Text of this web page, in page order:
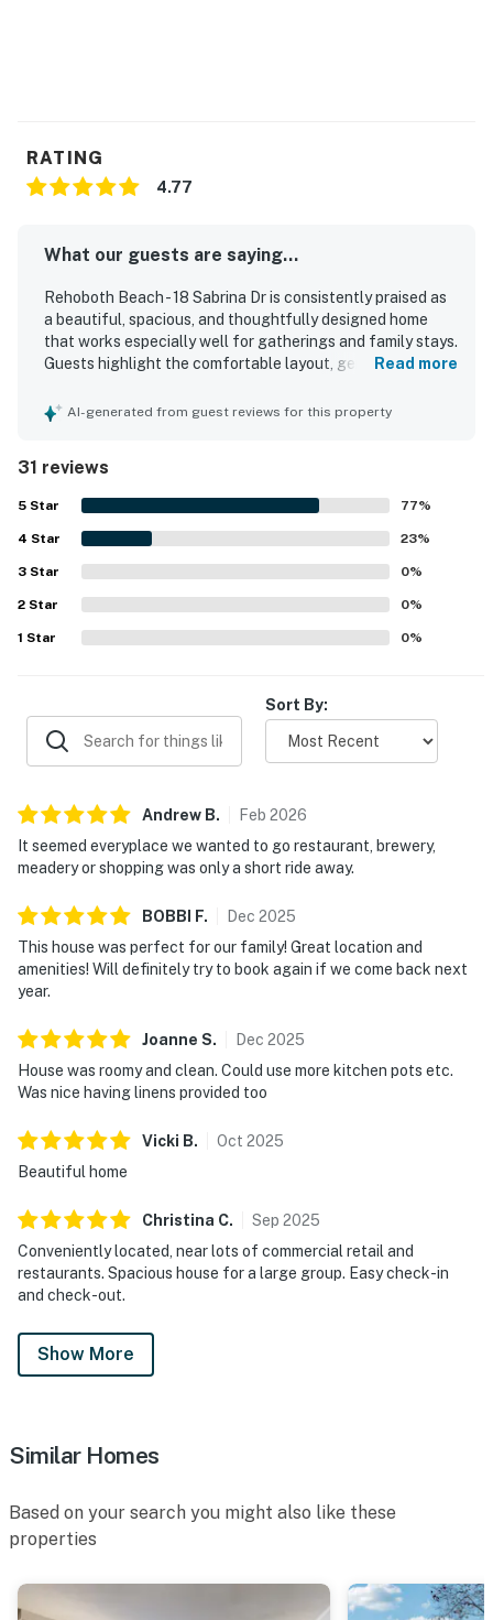
RATING
4.77
What our guests are saying...
Rehoboth Beach - 18 Sabrina Dr is consistently praised as
a beautiful, spacious, and thoughtfully designed home
that works especially well for gatherings and family stays.
Guests highlight the comfortable layout, generous
kitchen that made the home feel easy and relaxing to
decor and a peaceful atmosphere. Its location is a
standout, with convenient access to the beach,
boardwalk, shopping, restaurants, grocery stores, and
local activities while still feeling quiet and private. Guests
also appreciated the outdoor spaces, responsive hosting
experience, reliable wifi, and the pet-friendly setting that
helped larger groups feel at home. Overall, guests
describe Rehoboth Beach - 18 Sabrina Dr as a comfortable,
convenient, and memorable place they would gladly return
Read more
AI-generated from guest reviews for this property
31 reviews
5 Star 77%
4 Star 23%
3 Star 0%
2 Star 0%
1 Star 0%
Sort By:
Andrew B. Feb 2026
It seemed everyplace we wanted to go restaurant, brewery,
meadery or shopping was only a short ride away.
BOBBI F. Dec 2025
This house was perfect for our family! Great location and
amenities! Will definitely try to book again if we come back next
year.
Joanne S. Dec 2025
House was roomy and clean. Could use more kitchen pots etc.
Was nice having linens provided too
Vicki B. Oct 2025
Beautiful home
Christina C. Sep 2025
Conveniently located, near lots of commercial retail and
restaurants. Spacious house for a large group. Easy check-in
and check-out.
Show More
Similar Homes
Based on your search you might also like these
properties